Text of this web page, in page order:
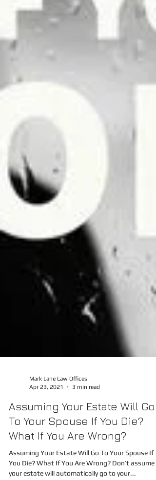
Apr 23, 2021
3 min read
Assuming Your Estate Will Go
To Your Spouse If You Die?
What If You Are Wrong?
Assuming Your Estate Will Go To Your Spouse If